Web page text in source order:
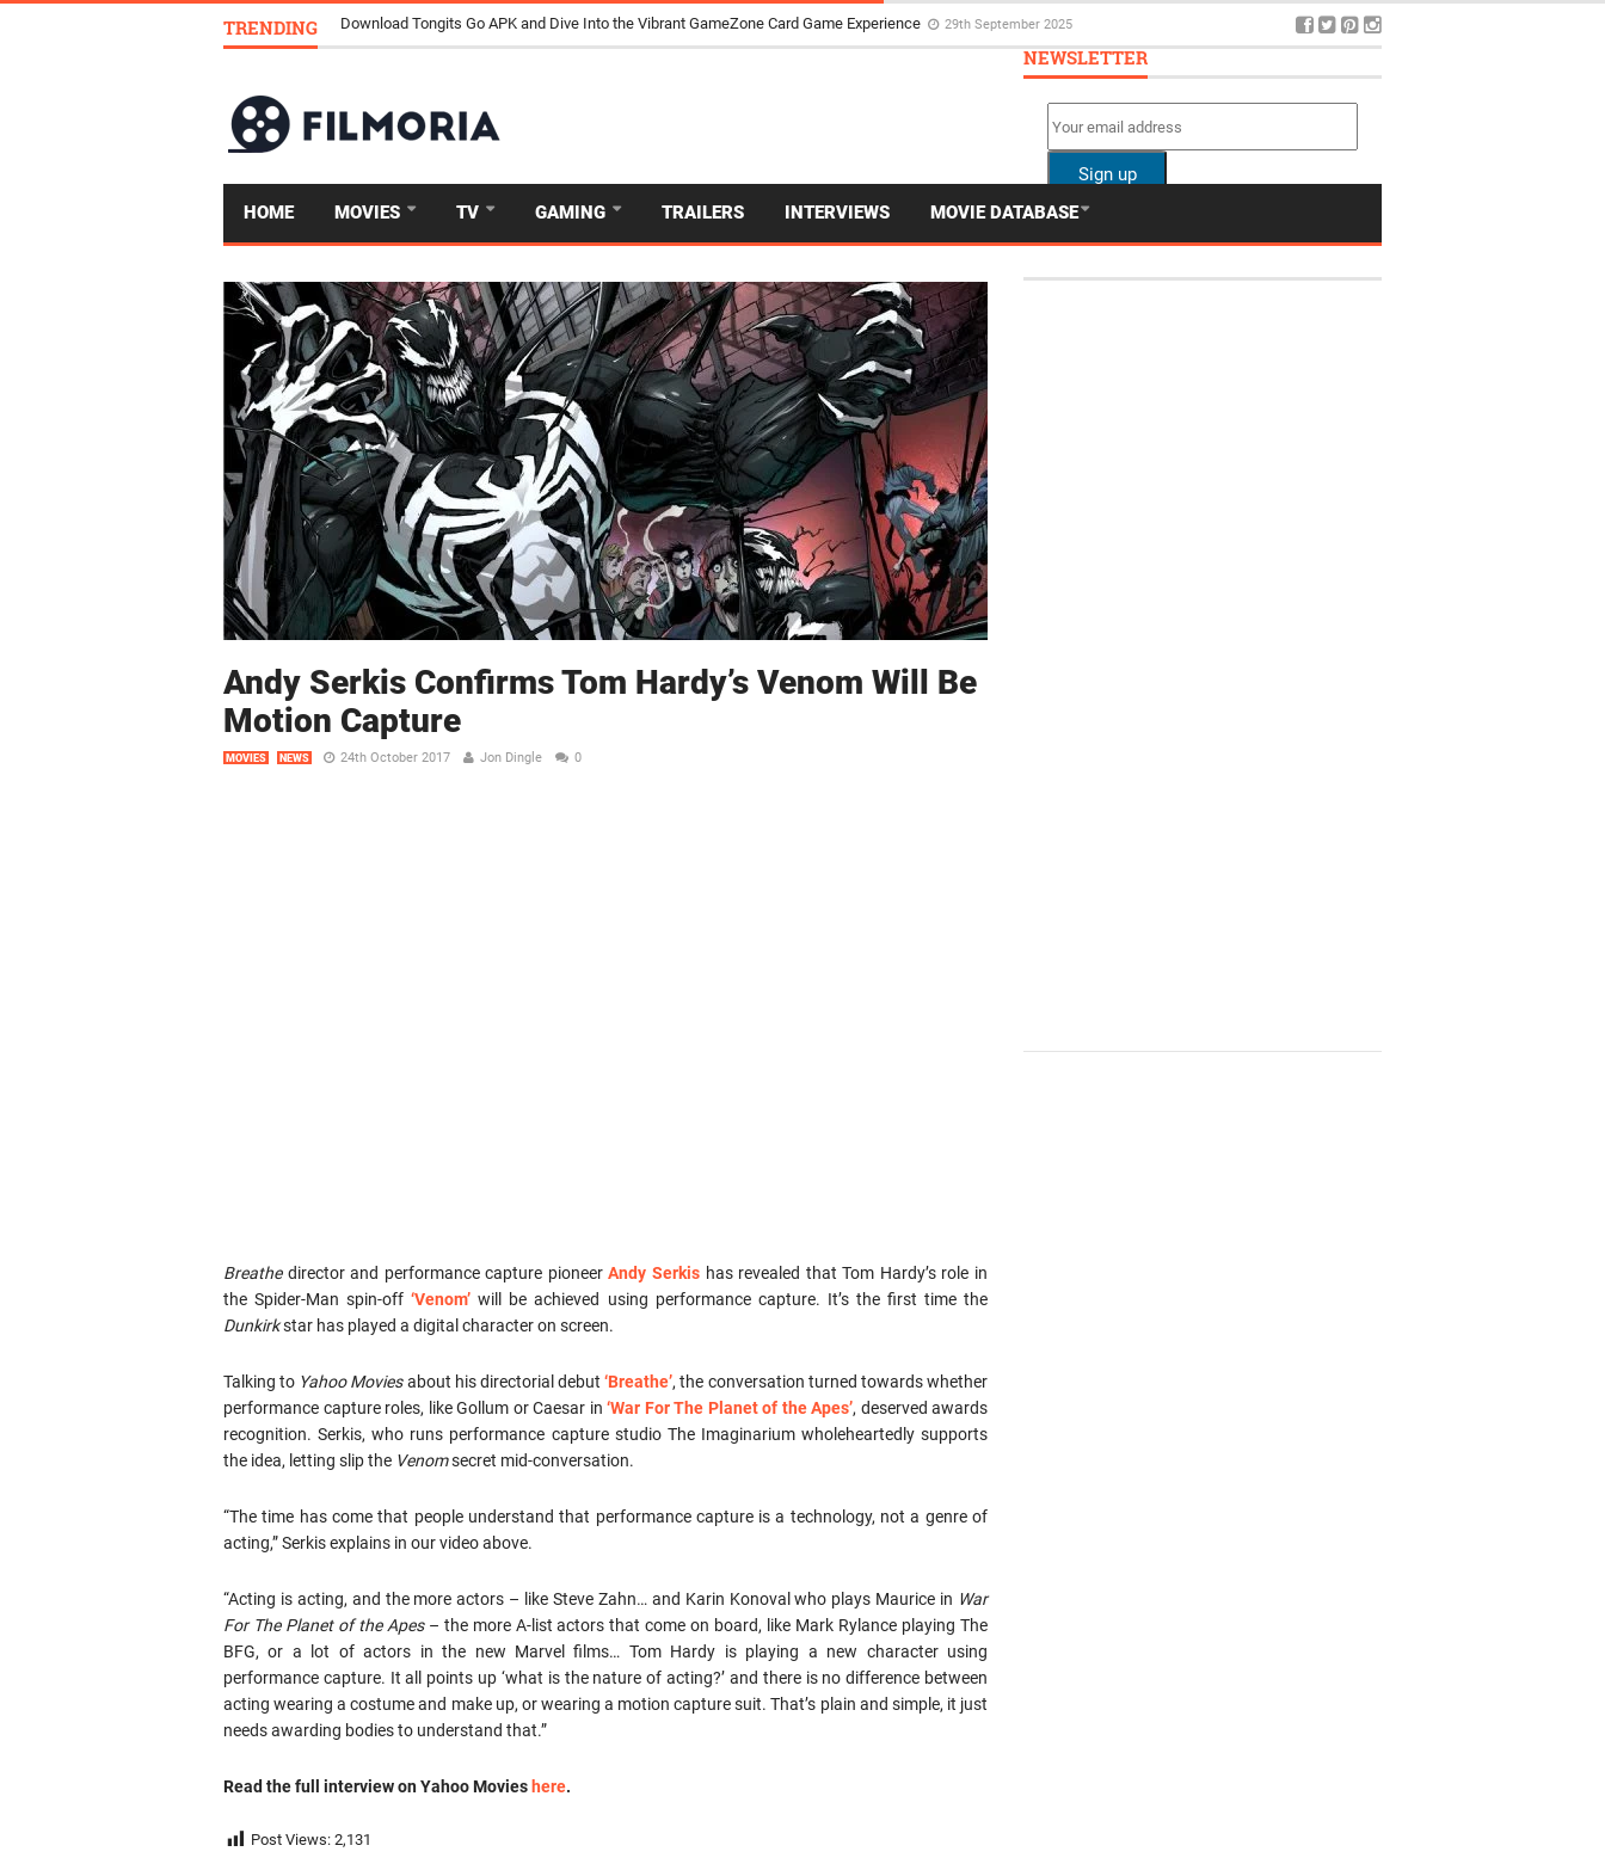
TRENDING Download Tongits Go APK and Dive Into the Vibrant GameZone Card Game Experience 29th September 2025
HOME MOVIES TV GAMING TRAILERS INTERVIEWS MOVIE DATABASE
Andy Serkis Confirms Tom Hardy’s Venom Will Be
Motion Capture
MOVIES NEWS 24th October 2017 Jon Dingle 0
Breathedirector and performance capture pioneerAndy Serkis has revealed that Tom Hardy’s role in
the Spider-Man spin-off‘Venom’ will be achieved using performance capture. It’s the first time the
Dunkirkstar has played a digital character on screen.
Talking to Yahoo Moviesabout his directorial debut‘Breathe’, the conversation turned towards whether
performance capture roles, like Gollum or Caesar in ‘War For The Planet of the Apes’, deserved awards
recognition. Serkis, who runs performance capture studio The Imaginarium wholeheartedly supports
the idea, letting slip the Venomsecret mid-conversation.
“The time has come that people understand that performance capture is a technology, not a genre of
acting,” Serkis explains in our video above.
“Acting is acting, and the more actors – like Steve Zahn… and Karin Konoval who plays Maurice in War
For The Planet of the Apes– the more A-list actors that come on board, like Mark Rylance playing The
BFG, or a lot of actors in the new Marvel films… Tom Hardy is playing a new character using
performance capture. It all points up ‘what is the nature of acting?’ and there is no difference between
acting wearing a costume and make up, or wearing a motion capture suit. That’s plain and simple, it just
needs awarding bodies to understand that.”
Read the full interview on Yahoo Movies here.
Post Views: 2,131
NEWSLETTER